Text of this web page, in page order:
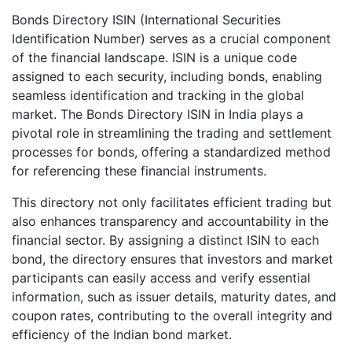
Bonds Directory ISIN (International Securities
Identification Number) serves as a crucial component
of the financial landscape. ISIN is a unique code
assigned to each security, including bonds, enabling
seamless identification and tracking in the global
market. The Bonds Directory ISIN in India plays a
pivotal role in streamlining the trading and settlement
processes for bonds, offering a standardized method
for referencing these financial instruments.
This directory not only facilitates efficient trading but
also enhances transparency and accountability in the
financial sector. By assigning a distinct ISIN to each
bond, the directory ensures that investors and market
participants can easily access and verify essential
information, such as issuer details, maturity dates, and
coupon rates, contributing to the overall integrity and
efficiency of the Indian bond market.